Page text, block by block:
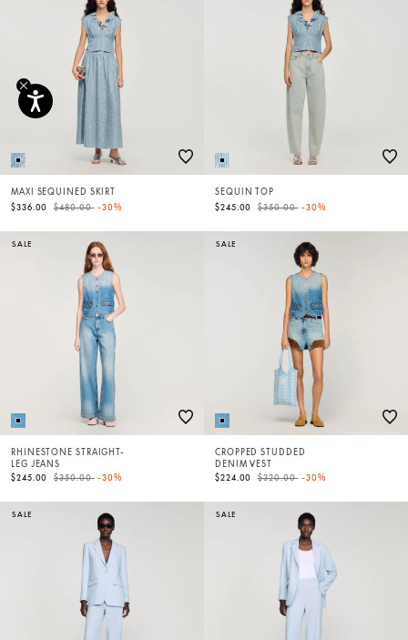
MAXI SEQUINED SKIRT
$336.00
Price reduced from
$480.00to-30%
SEQUIN TOP
$245.00
Price reduced from
$350.00to-30%
SALE
RHINESTONE STRAIGHT-
LEG JEANS
$245.00
Price reduced from
$350.00to-30%
SALE
CROPPED STUDDED
DENIM VEST
$224.00
Price reduced from
$320.00to-30%
SALE SALE